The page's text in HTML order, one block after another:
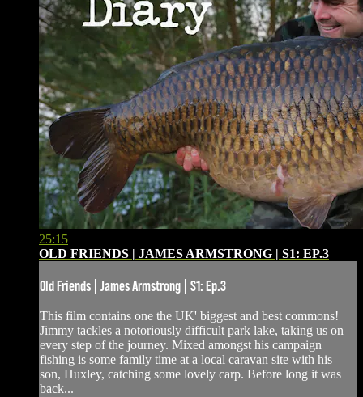
25:15
OLD FRIENDS | JAMES ARMSTRONG | S1: EP.3
Old Friends | James Armstrong | S1: Ep.3
This film contains one the UK' biggest and best commons!
Jimmy tackles a notoriously difficult park lake, taking us on
every step of the journey. Mixed amongst his campaign
fishing is some family time at a local caravan site with his
son, Huxley, catching some lovely carp. Before long it was
back...